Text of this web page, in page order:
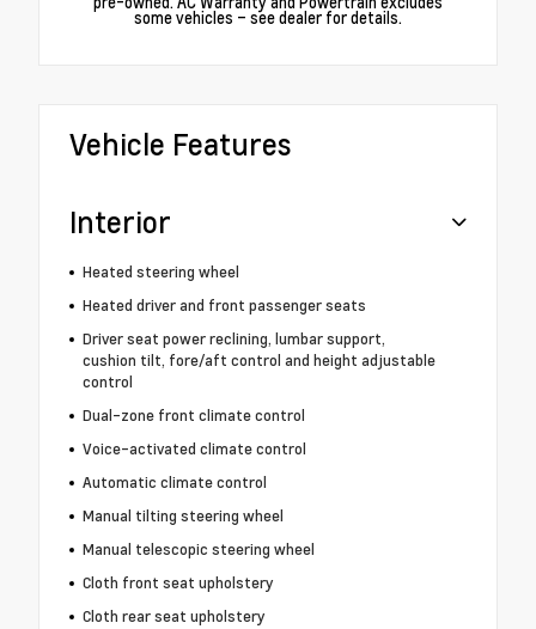
some vehicles – see dealer for details.
Vehicle Features
Interior
Heated steering wheel
Heated driver and front passenger seats
Driver seat power reclining, lumbar support,
cushion tilt, fore/aft control and height adjustable
control
Dual-zone front climate control
Voice-activated climate control
Automatic climate control
Manual tilting steering wheel
Manual telescopic steering wheel
Cloth front seat upholstery
Cloth rear seat upholstery